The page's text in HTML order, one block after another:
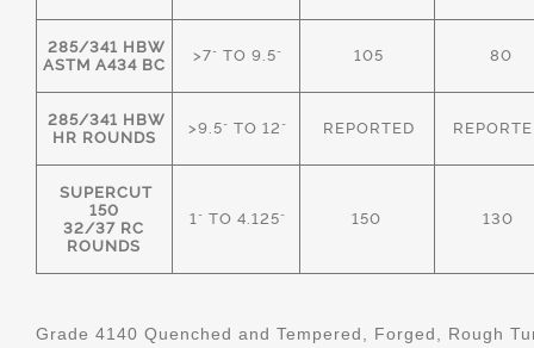
285/341 HBW
ASTM A434 BC
>7" TO 9.5" 105 80
285/341 HBW
HR ROUNDS
>9.5" TO 12" REPORTED
SUPERCUT
150
32/37 RC
ROUNDS
1" TO 4.125" 150 130
Grade 4140 Quenched and Tempered, Forged, Rough